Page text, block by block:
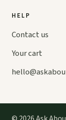
HELP
Contact us
Your cart
hello@